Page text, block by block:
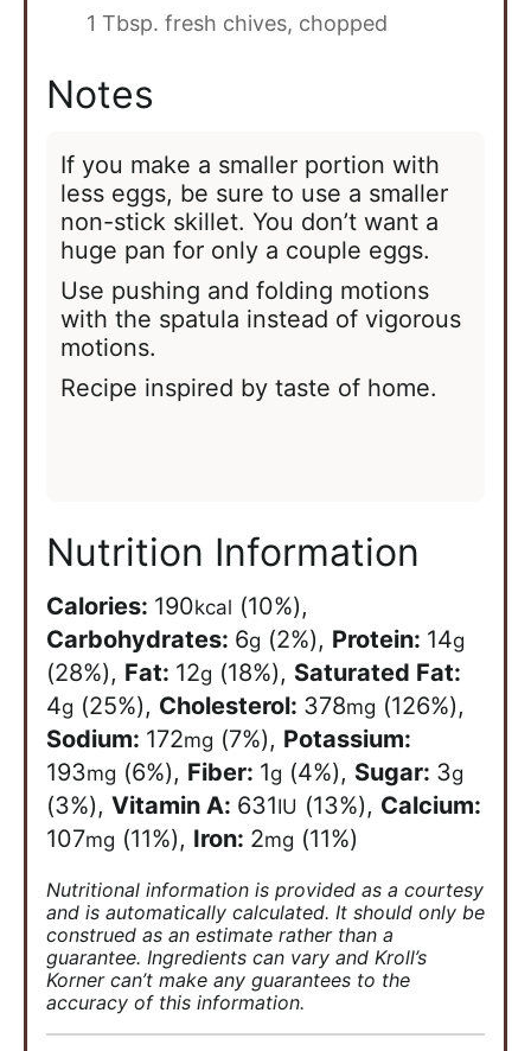
1 Tbsp. fresh chives, chopped
Notes
If you make a smaller portion with
less eggs, be sure to use a smaller
non-stick skillet. You don’t want a
huge pan for only a couple eggs.
Use pushing and folding motions
with the spatula instead of vigorous
motions.
Recipe inspired by taste of home.
Nutrition Information
Calories: 190kcal (10%),
Carbohydrates: 6g (2%), Protein: 14g
(28%), Fat: 12g (18%), Saturated Fat:
4g (25%), Cholesterol: 378mg (126%),
Sodium: 172mg (7%), Potassium:
193mg (6%), Fiber: 1g (4%), Sugar: 3g
(3%), Vitamin A: 631IU (13%), Calcium:
107mg (11%), Iron: 2mg (11%)
Nutritional information is provided as a courtesy
and is automatically calculated. It should only be
construed as an estimate rather than a
guarantee. Ingredients can vary and Kroll’s
Korner can’t make any guarantees to the
accuracy of this information.